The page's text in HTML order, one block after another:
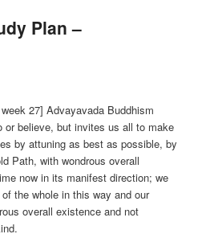
Plan –
27] Advayavada Buddhism
or believe, but invites us all to make
by attuning as best as possible, by
Path, with wondrous overall
now in its manifest direction; we
the whole in this way and our
overall existence and not